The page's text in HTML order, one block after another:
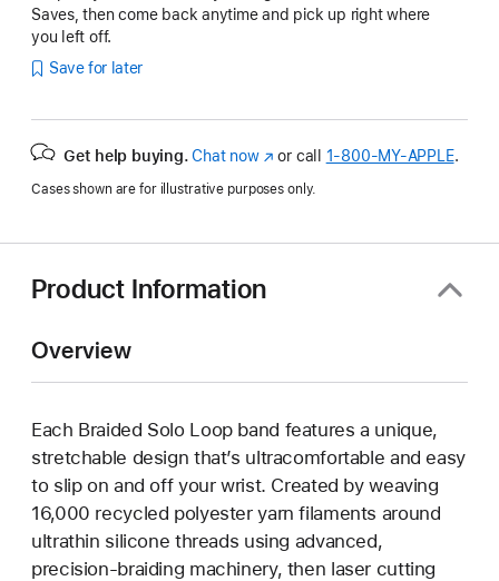
Saves, then come back anytime and pick up right where
you left off.
Save for later
Get help buying. Chat now(Opens
a
window)
or call 1‑800‑MY‑APPLE.
Cases shown are for illustrative purposes only.
Product Information
Overview
Each Braided Solo Loop band features a unique,
stretchable design that’s ultracomfortable and easy
to slip on and off your wrist. Created by weaving
16,000 recycled polyester yarn filaments around
ultrathin silicone threads using advanced,
precision-braiding machinery, then laser cutting